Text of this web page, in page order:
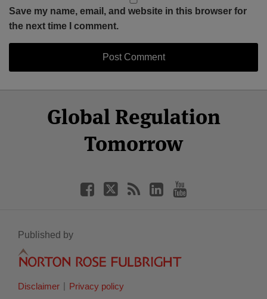
Save my name, email, and website in this browser for
the next time I comment.
Global Regulation
Tomorrow
Facebook
Twitter
LinkedIn
YouTube
Published by
Disclaimer Privacy policy